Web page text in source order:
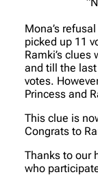
Mona’s
picked up 11
Ramki’s
and till the
votes.
Princess and
This clue is
Congrats to
Thanks to our
who